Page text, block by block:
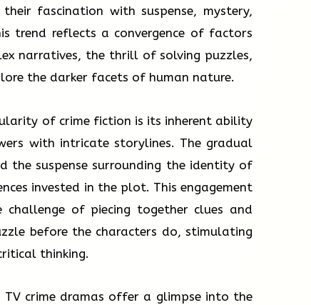
fascination with suspense, mystery,
trend reflects a convergence of factors
narratives, the thrill of solving puzzles,
the darker facets of human nature.
of crime fiction is its inherent ability
with intricate storylines. The gradual
the suspense surrounding the identity of
invested in the plot. This engagement
challenge of piecing together clues and
before the characters do, stimulating
thinking.
TV crime dramas offer a glimpse into the